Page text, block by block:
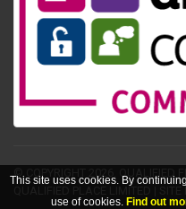
© COPYRIGHT 2026.
QUALIFIED
This site uses cookies. By
use of cookies. Find out